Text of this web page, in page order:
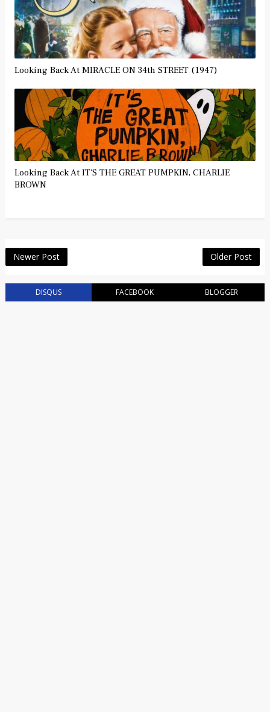
Looking Back At MIRACLE ON 34th STREET (1947)
Looking Back At IT'S THE GREAT PUMPKIN, CHARLIE
BROWN
Newer Post Older Post
DISQUS FACEBOOK BLOGGER